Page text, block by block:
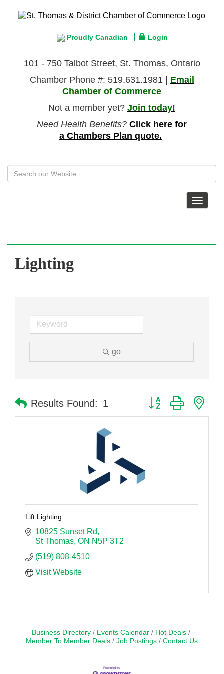
Proudly Canadian Login
101 - 750 Talbot Street, St. Thomas, Ontario
Chamber Phone #: 519.631.1981 | Email
Chamber of Commerce
Not a member yet? Join today!
Need Health Benefits? Click here for
a Chambers Plan quote.
Toggle
Lighting
go
Results Found: 1 Button group with
Lift Lighting
10825 Sunset Rd
St Thomas ON N5P 3T2
(519) 808-4510
Visit Website
Business Directory Events Calendar
Hot Deals
Member To Member Deals
Job Postings Contact Us